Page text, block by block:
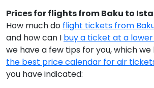
Prices for flights from Baku to
How much do flight tickets from
and how can I buy a ticket at a
we have a few tips for you, which
the best price calendar for air
you have indicated: